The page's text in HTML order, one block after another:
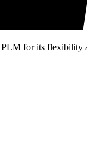
for its